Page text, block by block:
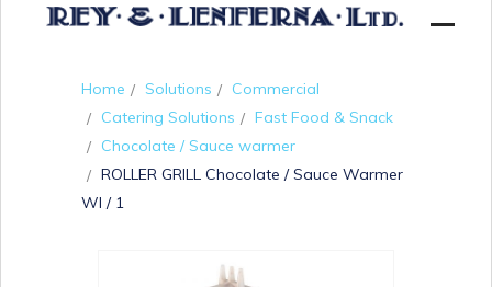
Home Solutions
Commercial
Catering Solutions
Fast Food & Snack
Chocolate / Sauce warmer
ROLLER GRILL Chocolate / Sauce Warmer
WI / 1